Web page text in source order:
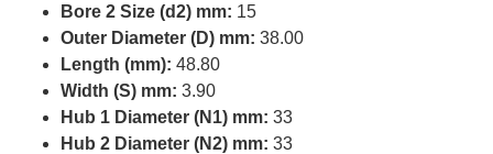
Bore 2 Size (d2) mm: 15
Outer Diameter (D) mm: 38.00
Length (mm): 48.80
Width (S) mm: 3.90
Hub 1 Diameter (N1) mm: 33
Hub 2 Diameter (N2) mm: 33